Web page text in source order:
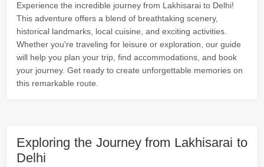
Experience the incredible journey from Lakhisarai to Delhi!
This adventure offers a blend of breathtaking scenery,
historical landmarks, local cuisine, and exciting activities.
Whether you're traveling for leisure or exploration, our guide
will help you plan your trip, find accommodations, and book
your journey. Get ready to create unforgettable memories on
this remarkable route.
Exploring the Journey from Lakhisarai to
Delhi